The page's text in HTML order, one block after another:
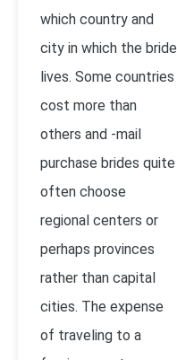
which country and
city in which the bride
lives. Some countries
cost more than
others and -mail
purchase brides quite
often choose
regional centers or
perhaps provinces
rather than capital
cities. The expense
of traveling to a